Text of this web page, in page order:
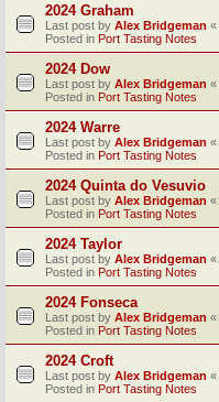
2024 Graham
Last post by Alex Bridgeman «
Posted in Port Tasting Notes
2024 Dow
Last post by Alex Bridgeman «
Posted in Port Tasting Notes
2024 Warre
Last post by Alex Bridgeman «
Posted in Port Tasting Notes
2024 Quinta do Vesuvio
Last post by Alex Bridgeman «
Posted in Port Tasting Notes
2024 Taylor
Last post by Alex Bridgeman «
Posted in Port Tasting Notes
2024 Fonseca
Last post by Alex Bridgeman «
Posted in Port Tasting Notes
2024 Croft
Last post by Alex Bridgeman «
Posted in Port Tasting Notes